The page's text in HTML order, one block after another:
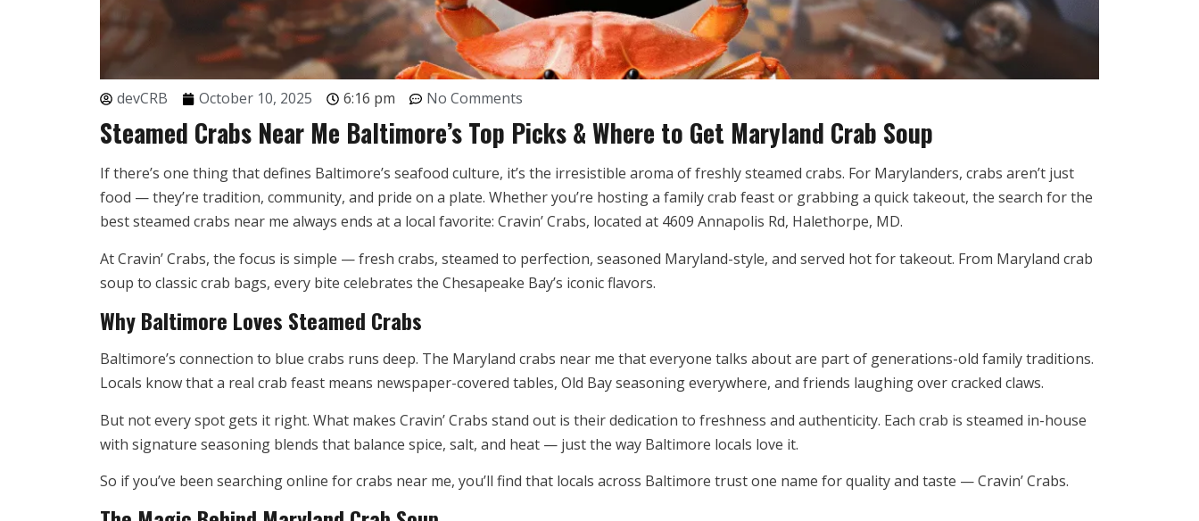
devCRB October 10, 2025 6:16 pm No Comments
Steamed Crabs Near Me Baltimore’s Top Picks & Where to Get Maryland Crab Soup
If there’s one thing that defines Baltimore’s seafood culture, it’s the irresistible aroma of freshly steamed crabs. For Marylanders, crabs aren’t just
food — they’re tradition, community, and pride on a plate. Whether you’re hosting a family crab feast or grabbing a quick takeout, the search for the
best steamed crabs near me always ends at a local favorite: Cravin’ Crabs, located at 4609 Annapolis Rd, Halethorpe, MD.
At Cravin’ Crabs, the focus is simple — fresh crabs, steamed to perfection, seasoned Maryland-style, and served hot for takeout. From Maryland crab
soup to classic crab bags, every bite celebrates the Chesapeake Bay’s iconic flavors.
Why Baltimore Loves Steamed Crabs
Baltimore’s connection to blue crabs runs deep. The Maryland crabs near me that everyone talks about are part of generations-old family traditions.
Locals know that a real crab feast means newspaper-covered tables, Old Bay seasoning everywhere, and friends laughing over cracked claws.
But not every spot gets it right. What makes Cravin’ Crabs stand out is their dedication to freshness and authenticity. Each crab is steamed in-house
with signature seasoning blends that balance spice, salt, and heat — just the way Baltimore locals love it.
So if you’ve been searching online for crabs near me, you’ll find that locals across Baltimore trust one name for quality and taste — Cravin’ Crabs.